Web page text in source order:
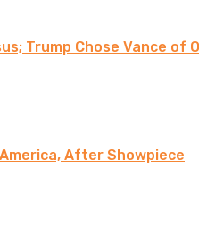
Trump Chose Vance of
After Showpiece